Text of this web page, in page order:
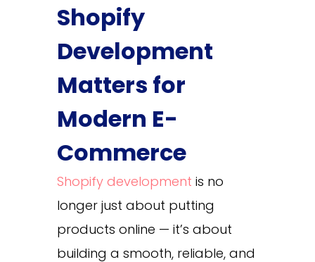
Shopify
Development
Matters for
Modern E-
Commerce
Shopify development is no
longer just about putting
products online — it’s about
building a smooth, reliable, and